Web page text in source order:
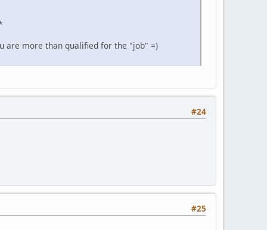
are more than qualified for the "job" =)
#24
#25